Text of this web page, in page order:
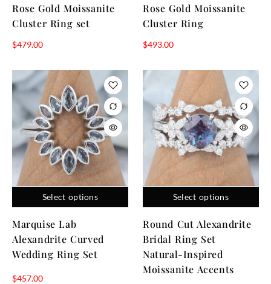
Rose Gold Moissanite
Cluster Ring set
$479.00
Rose Gold Moissanite
Cluster Ring
$493.00
Select options
Marquise Lab
Alexandrite Curved
Wedding Ring Set
$457.00
Select options
Round Cut Alexandrite
Bridal Ring Set
Natural-Inspired
Moissanite Accents